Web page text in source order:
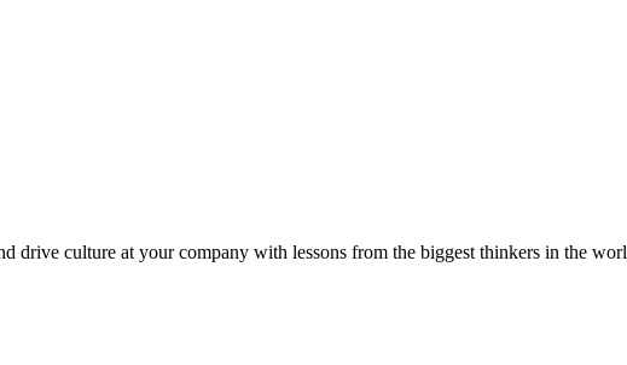
drive culture at your company with lessons from the biggest thinkers in the